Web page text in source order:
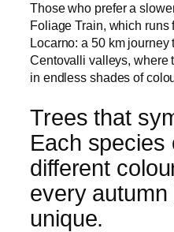
Those who prefer a
Foliage Train, which runs
Locarno: a 50 km
Centovalli valleys, where
in endless shades of
Trees that
Each species
different
every
unique.